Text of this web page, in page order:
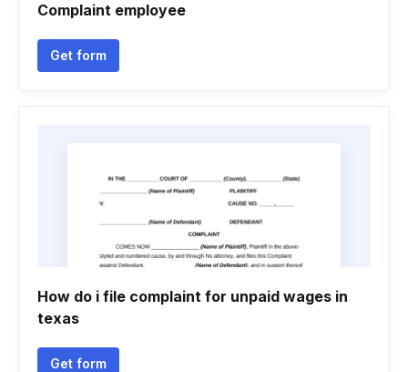
Complaint employee
Get form
How do i file complaint for unpaid wages in
texas
Get form